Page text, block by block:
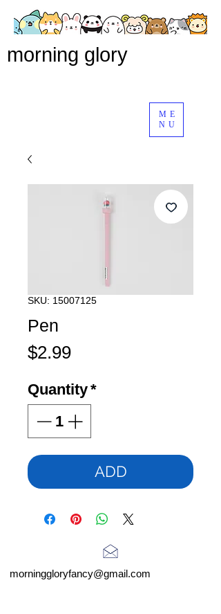
ME
NU
morning glory
SKU: 15007125
Pen
$2.99Price
Quantity*
ADD
morninggloryfancy@gmail.com